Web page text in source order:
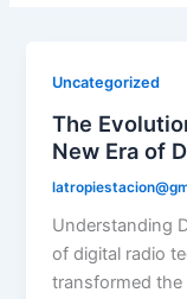
Uncategorized
The
New Era of
Understanding
of digital radio
transformed the